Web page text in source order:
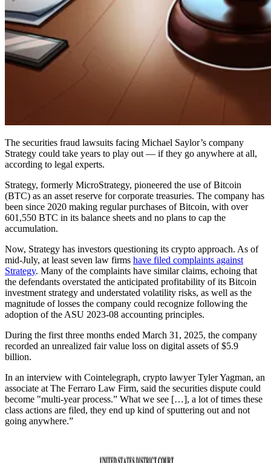
The securities fraud lawsuits facing Michael Saylor’s company
Strategy could take years to play out — if they go anywhere at all,
according to legal experts.
Strategy, formerly MicroStrategy, pioneered the use of Bitcoin
(BTC) as an asset reserve for corporate treasuries. The company has
been since 2020 making regular purchases of Bitcoin, with over
601,550 BTC in its balance sheets and no plans to cap the
accumulation.
Now, Strategy has investors questioning its crypto approach. As of
mid-July, at least seven law firms have filed complaints against
Strategy. Many of the complaints have similar claims, echoing that
the defendants overstated the anticipated profitability of its Bitcoin
investment strategy and understated volatility risks, as well as the
magnitude of losses the company could recognize following the
adoption of the ASU 2023-08 accounting principles.
During the first three months ended March 31, 2025, the company
recorded an unrealized fair value loss on digital assets of $5.9
billion.
In an interview with Cointelegraph, crypto lawyer Tyler Yagman, an
associate at The Ferraro Law Firm, said the securities dispute could
become "multi-year process.” What we see […], a lot of times these
class actions are filed, they end up kind of sputtering out and not
going anywhere.”